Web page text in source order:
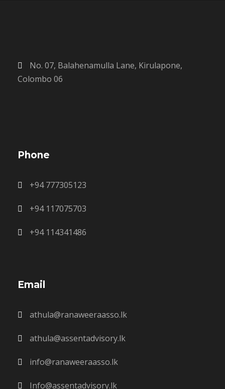
No. 07, Balahenamulla Lane, Kirulapone,
Colombo 06
Phone
+94 777305123
+94 117075703
+94 114341486
Email
athula@ranaweeraasso.lk
athula@assentadvisory.lk
info@ranaweeraasso.lk
Info@assentadvisory.lk